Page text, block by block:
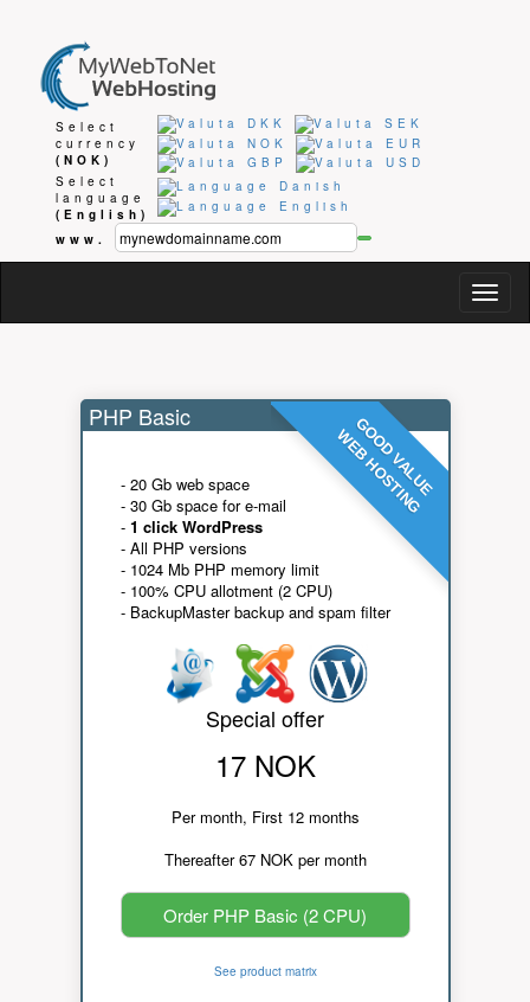
Select
currency
(NOK)
Select
language
(English)
www.
GOOD VALUE
WEB HOSTING
PHP Basic
- 20 Gb web space
- 30 Gb space for e-mail
- 1 click WordPress
- All PHP versions
- 1024 Mb PHP memory limit
- 100% CPU allotment (2 CPU)
- BackupMaster backup and spam filter
Special offer
17 NOK
Per month, First 12 months
Thereafter 67 NOK per month
Order PHP Basic (2 CPU)
See product matrix